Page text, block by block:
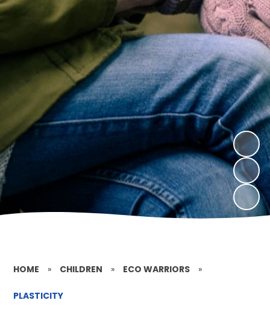
HOME » CHILDREN » ECO WARRIORS »
PLASTICITY